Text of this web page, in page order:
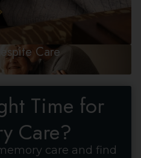
Care
Time for
Care?
care and find